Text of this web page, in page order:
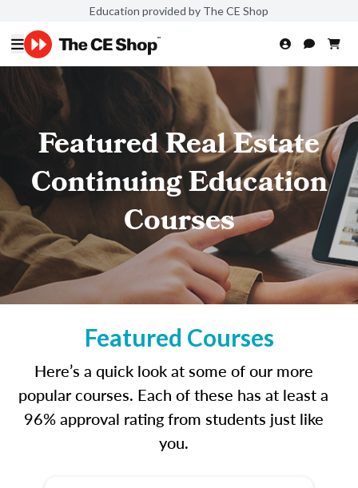
Education provided by The CE Shop
Featured Real Estate
Continuing Education
Courses
Featured Courses
Here’s a quick look at some of our more
popular courses. Each of these has at least a
96% approval rating from students just like
you.